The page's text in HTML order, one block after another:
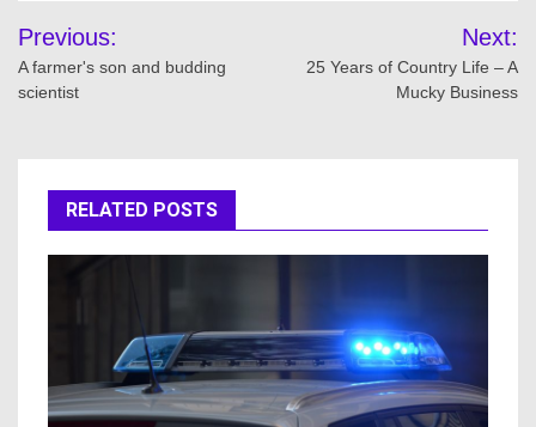
Post
navigation
Previous:
A farmer's son and budding
scientist
Next:
25 Years of Country Life – A
Mucky Business
RELATED POSTS